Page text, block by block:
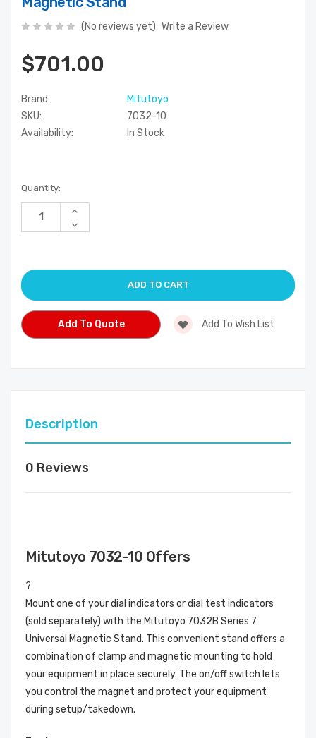
(No reviews yet) Write a Review
$701.00
Brand
Mitutoyo
SKU:
7032-10
Availability:
In Stock
Current
Stock:
Quantity:
Increase
of
Decrease
Quantity
Add To Quote Add To Wish List
Description
0 Reviews
Mitutoyo 7032-10 Offers
?
Mount one of your dial indicators or dial test indicators
(sold separately) with the Mitutoyo 7032B Series 7
Universal Magnetic Stand. This convenient stand offers a
combination of clamp and magnetic mounting to hold
your equipment in place securely. The on/off switch lets
you control the magnet and protect your equipment
during setup/takedown.